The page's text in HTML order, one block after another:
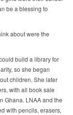
be a blessing to
about were the
build a library for
so she began
children. She later
with all book sale
Ghana. LNAA and the
with pencils, erasers,